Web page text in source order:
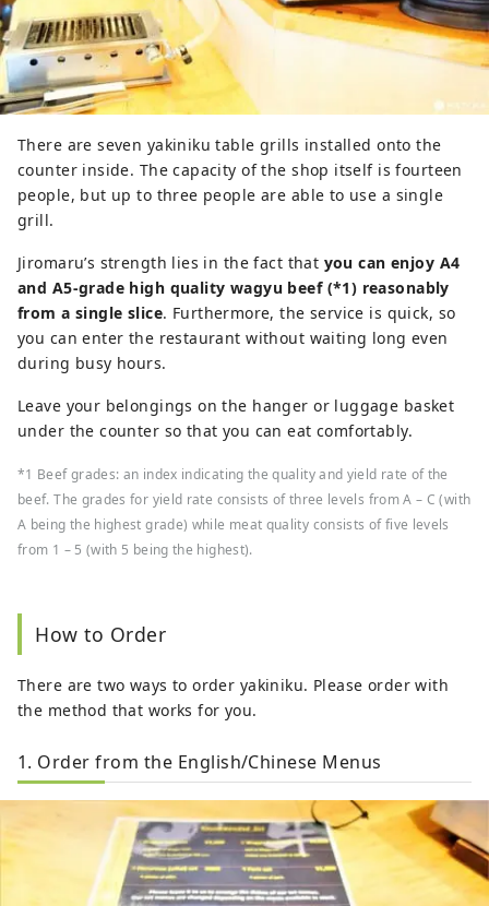
There are seven yakiniku table grills installed onto the
counter inside. The capacity of the shop itself is fourteen
people, but up to three people are able to use a single
grill.
Jiromaru’s strength lies in the fact that you can enjoy A4
and A5-grade high quality wagyu beef (*1) reasonably
from a single slice. Furthermore, the service is quick, so
you can enter the restaurant without waiting long even
during busy hours.
Leave your belongings on the hanger or luggage basket
under the counter so that you can eat comfortably.
*1 Beef grades: an index indicating the quality and yield rate of the
beef. The grades for yield rate consists of three levels from A – C (with
A being the highest grade) while meat quality consists of five levels
from 1 – 5 (with 5 being the highest).
How to Order
There are two ways to order yakiniku. Please order with
the method that works for you.
1. Order from the English/Chinese Menus